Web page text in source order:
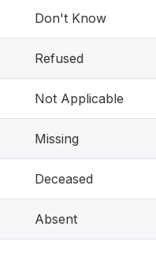
Don't Know
Refused
Not Applicable
Missing
Deceased
Absent